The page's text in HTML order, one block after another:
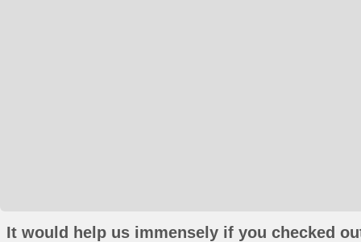
It would help us immensely if you checked